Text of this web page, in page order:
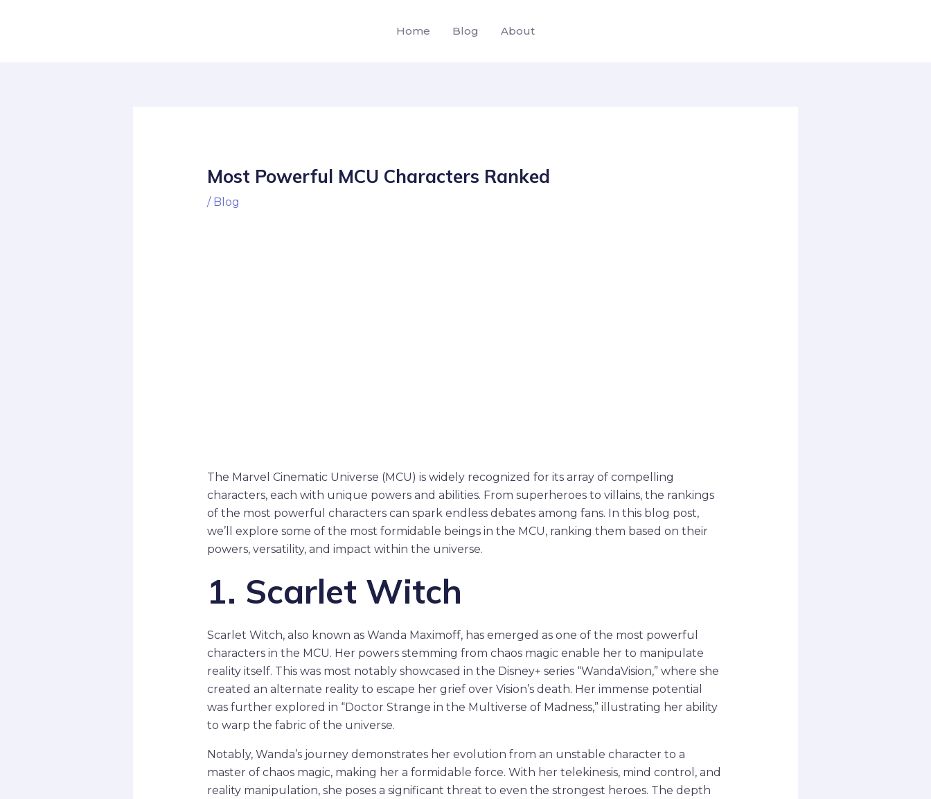
Home Blog About
Most Powerful MCU Characters Ranked
/ Blog
The Marvel Cinematic Universe (MCU) is widely recognized for its array of compelling
characters, each with unique powers and abilities. From superheroes to villains, the rankings
of the most powerful characters can spark endless debates among fans. In this blog post,
we’ll explore some of the most formidable beings in the MCU, ranking them based on their
powers, versatility, and impact within the universe.
1. Scarlet Witch
Scarlet Witch, also known as Wanda Maximoff, has emerged as one of the most powerful
characters in the MCU. Her powers stemming from chaos magic enable her to manipulate
reality itself. This was most notably showcased in the Disney+ series “WandaVision,” where she
created an alternate reality to escape her grief over Vision’s death. Her immense potential
was further explored in “Doctor Strange in the Multiverse of Madness,” illustrating her ability
to warp the fabric of the universe.
Notably, Wanda’s journey demonstrates her evolution from an unstable character to a
master of chaos magic, making her a formidable force. With her telekinesis, mind control, and
reality manipulation, she poses a significant threat to even the strongest heroes. The depth